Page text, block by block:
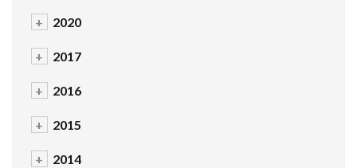
+ 2020
+ 2017
+ 2016
+ 2015
+ 2014